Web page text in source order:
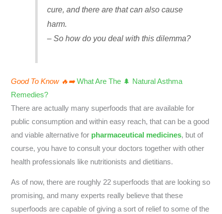
cure, and there are that can also cause
harm.
– So how do you deal with this dilemma?
Good To Know 🔥➡️What Are The 🌲 Natural Asthma
Remedies?
There are actually many superfoods that are available for
public consumption and within easy reach, that can be a good
and viable alternative for pharmaceutical medicines, but of
course, you have to consult your doctors together with other
health professionals like nutritionists and dietitians.
As of now, there are roughly 22 superfoods that are looking so
promising, and many experts really believe that these
superfoods are capable of giving a sort of relief to some of the